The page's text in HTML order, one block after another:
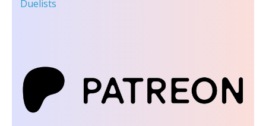
Duelists